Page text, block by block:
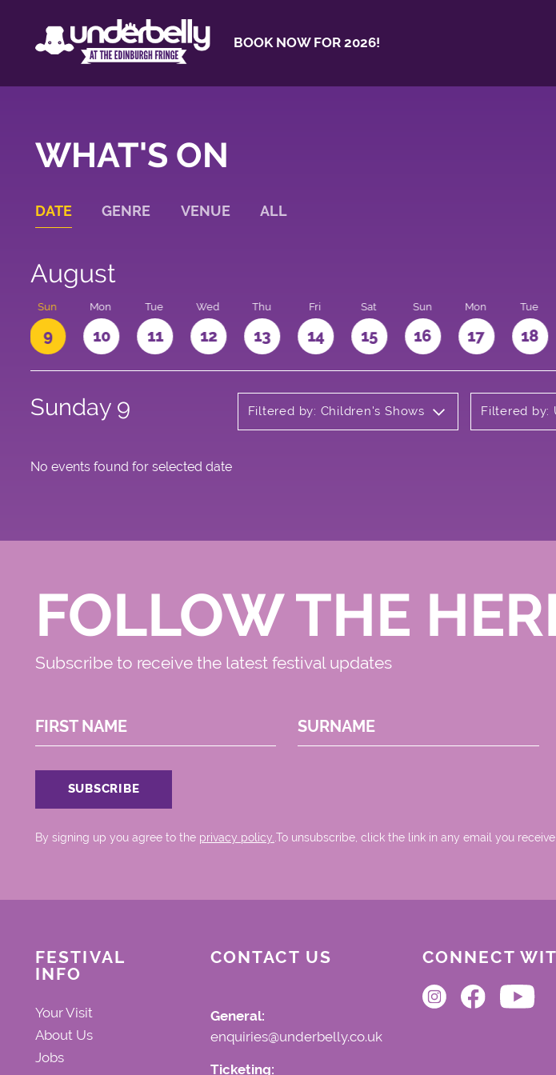
BOOK NOW FOR 2026!
WHAT'S ON
DATE GENRE VENUE ALL
August
Sun
9
Mon
10
Tue
11
Wed
12
Thu
13
Fri
14
Sat
15
Sun
16
Mon
17
Tue
18
Sunday 9 Filtered by: Children's Shows Filtered by:
No events found for selected date
FOLLOW THE
Subscribe to receive the latest festival updates
FIRST NAME SURNAME
By signing up you agree to the privacy policy..To unsubscribe, click the link in any email you
FESTIVAL
INFO
Your Visit
About Us
Jobs
CONTACT US
General:
enquiries@underbelly.co.uk
Ticketing:
CONNECT